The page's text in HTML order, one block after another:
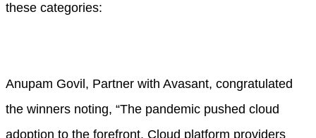
these categories:
Anupam Govil, Partner with Avasant, congratulated
the winners noting, “The pandemic pushed cloud
adoption to the forefront. Cloud platform providers